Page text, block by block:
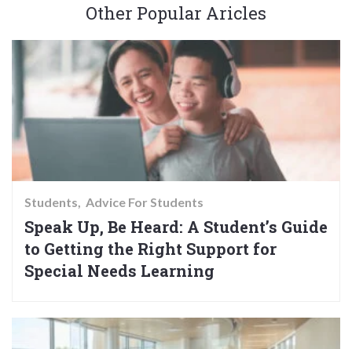
Other Popular Aricles
Students Advice For Students
Speak Up, Be Heard: A Student’s Guide
to Getting the Right Support for
Special Needs Learning